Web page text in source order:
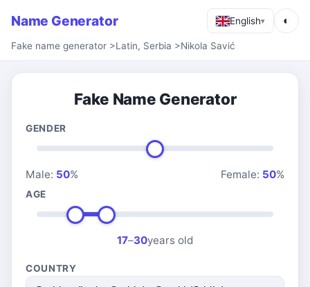
Name Generator English▾ ◐
Fake name generator >Latin, Serbia >Nikola Savić
Fake Name Generator
GENDER
Male: 50% Female: 50%
AGE
17–30years old
COUNTRY